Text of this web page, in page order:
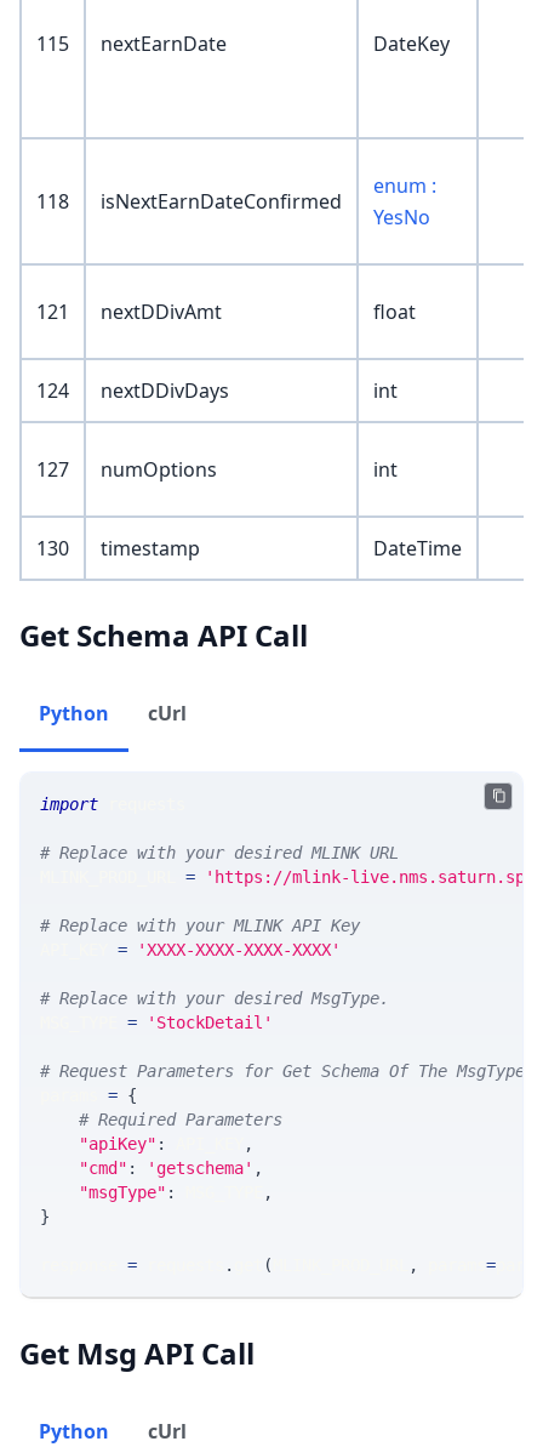
115 nextEarnDate DateKey
118 isNextEarnDateConfirmed
enum :
YesNo
121 nextDDivAmt float
124 nextDDivDays int
127 numOptions int
130 timestamp DateTime
Get Schema API Call
Python cUrl
import
# Replace with your desired MLINK URL
= 'https://mlink-
# Replace with your MLINK API Key
= 'XXXX-XXXX-XXXX-XXXX'
# Replace with your desired MsgType.
= 'StockDetail'
# Request Parameters for Get Schema Of The MsgType
= {
# Required Parameters
"apiKey" :
,
"cmd" : 'getschema' ,
"msgType" :
,
}
= . ( , =
Get Msg API Call
Python cUrl